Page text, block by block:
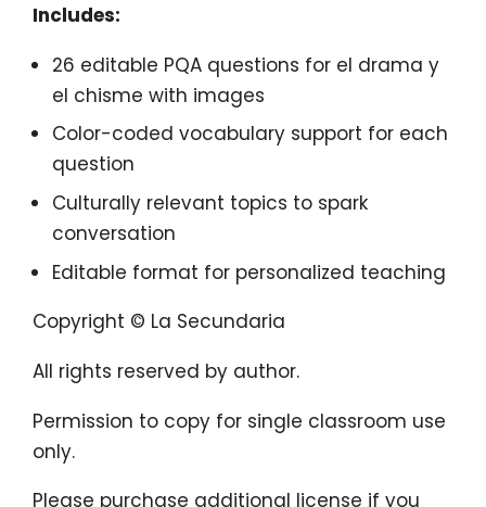
Includes:
26 editable PQA questions for el drama y
el chisme with images
Color-coded vocabulary support for each
question
Culturally relevant topics to spark
conversation
Editable format for personalized teaching
Copyright © La Secundaria
All rights reserved by author.
Permission to copy for single classroom use
only.
Please purchase additional license if you